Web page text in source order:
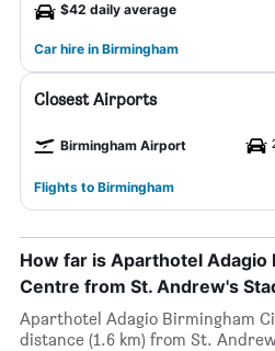
$42 daily average
Car hire in Birmingham
Closest Airports
Birmingham Airport
Flights to Birmingham
How far is Aparthotel Adagio
Centre from St. Andrew's
Aparthotel Adagio Birmingham
distance (1.6 km) from St.